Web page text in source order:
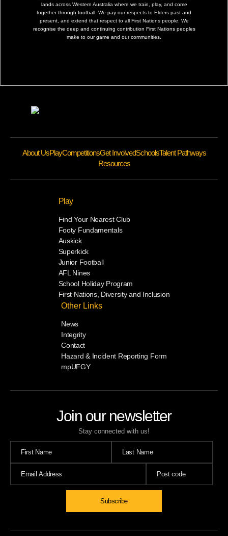
lands across Western Australia where we train, play, and come
together through football. We pay our respects to Elders past and
present, and extend that respect to all First Nations people. We
recognise the deep and continuing contribution First Nations peoples
make to our game and our communities.
Join our newsletter
Stay connected with us!
Subscribe
About UsPlayCompetitionsGet InvolvedSchoolsTalent Pathways
Resources
Play
Find Your Nearest Club
Footy Fundamentals
Auskick
Superkick
Junior Football
AFL Nines
School Holiday Program
First Nations, Diversity and Inclusion
Other Links
News
Integrity
Contact
Hazard & Incident Reporting Form
mpUFGY